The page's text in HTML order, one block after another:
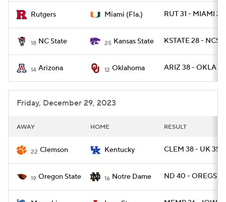
Rutgers Miami (Fla.) RUT 31 - MIAMI 24
18 NC State 25 Kansas State KSTATE 28 - NCST
14 Arizona 12 Oklahoma ARIZ 38 - OKLA 24
Friday, December 29, 2023
AWAY HOME RESULT
22 Clemson Kentucky CLEM 38 - UK 35
19 Oregon State 16 Notre Dame ND 40 - OREGST 8